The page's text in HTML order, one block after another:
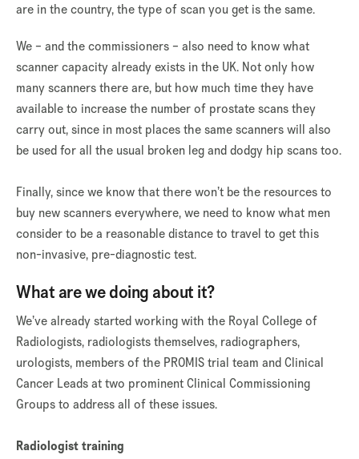
are in the country, the type of scan you get is the same.
We – and the commissioners – also need to know what
scanner capacity already exists in the UK. Not only how
many scanners there are, but how much time they have
available to increase the number of prostate scans they
carry out, since in most places the same scanners will also
be used for all the usual broken leg and dodgy hip scans too.
Finally, since we know that there won’t be the resources to
buy new scanners everywhere, we need to know what men
consider to be a reasonable distance to travel to get this
non-invasive, pre-diagnostic test.
What are we doing about it?
We’ve already started working with the Royal College of
Radiologists, radiologists themselves, radiographers,
urologists, members of the PROMIS trial team and Clinical
Cancer Leads at two prominent Clinical Commissioning
Groups to address all of these issues.
Radiologist training